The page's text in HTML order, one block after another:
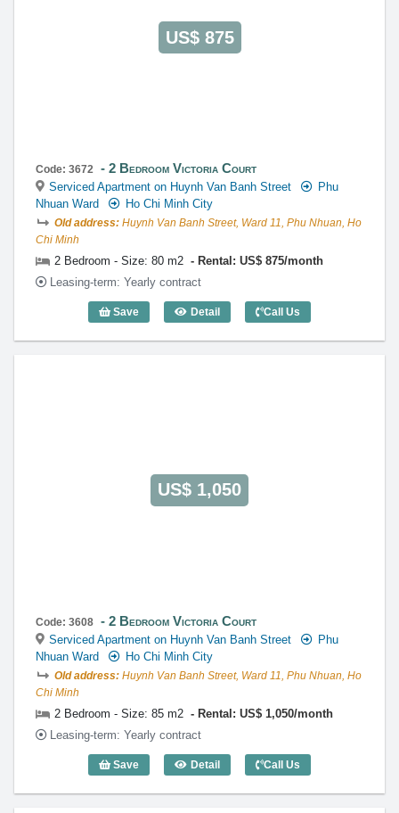
US$ 875
Code: 3672 2 Bedroom Victoria Court
Serviced Apartment on Huynh Van Banh Street
Phu
Nhuan Ward
Ho Chi Minh City
Old address: Huynh Van Banh Street, Ward 11, Phu Nhuan, Ho
Chi Minh
2 Bedroom - Size: 80 m2
Rental: US$ 875/month
Leasing-term: Yearly contract
Save Detail
2 Bedroom Victoria Court (80m2) -
Call Us
US$ 1,050
Code: 3608 2 Bedroom Victoria Court
Serviced Apartment on Huynh Van Banh Street
Phu
Nhuan Ward
Ho Chi Minh City
Old address: Huynh Van Banh Street, Ward 11, Phu Nhuan, Ho
Chi Minh
2 Bedroom - Size: 85 m2
Rental: US$ 1,050/month
Leasing-term: Yearly contract
Save Detail
2 Bedroom Victoria Court (85m2) -
Call Us